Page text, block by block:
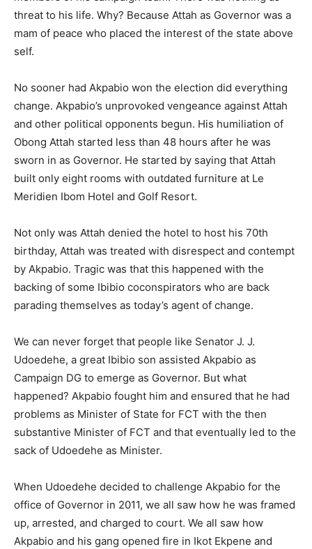
threat to his life. Why? Because Attah as Governor was a
mam of peace who placed the interest of the state above
self.
No sooner had Akpabio won the election did everything
change. Akpabio’s unprovoked vengeance against Attah
and other political opponents begun. His humiliation of
Obong Attah started less than 48 hours after he was
sworn in as Governor. He started by saying that Attah
built only eight rooms with outdated furniture at Le
Meridien Ibom Hotel and Golf Resort.
Not only was Attah denied the hotel to host his 70th
birthday, Attah was treated with disrespect and contempt
by Akpabio. Tragic was that this happened with the
backing of some Ibibio coconspirators who are back
parading themselves as today’s agent of change.
We can never forget that people like Senator J. J.
Udoedehe, a great Ibibio son assisted Akpabio as
Campaign DG to emerge as Governor. But what
happened? Akpabio fought him and ensured that he had
problems as Minister of State for FCT with the then
substantive Minister of FCT and that eventually led to the
sack of Udoedehe as Minister.
When Udoedehe decided to challenge Akpabio for the
office of Governor in 2011, we all saw how he was framed
up, arrested, and charged to court. We all saw how
Akpabio and his gang opened fire in Ikot Ekpene and